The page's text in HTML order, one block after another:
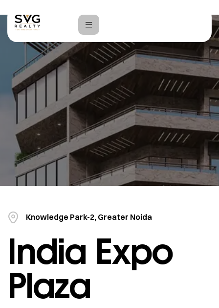
Home India Expo Plaza
Knowledge Park-2, Greater Noida
India Expo
Plaza